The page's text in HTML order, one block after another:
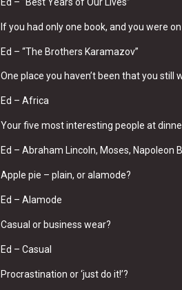
If you had only one book, and you were
Ed – “The Brothers Karamazov”
One place you haven’t been that you still
Ed – Africa
Your five most interesting people at
Ed – Abraham Lincoln, Moses, Napoleon
Apple pie – plain, or alamode?
Ed – Alamode
Casual or business wear?
Ed – Casual
Procrastination or ‘just do it!’?